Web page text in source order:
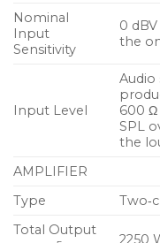
Features and
Wide horizontal
areas and
coverage
Highly energy
provides
response for
Integral stand
Nominal
Input
Sensitivity
0
the
Input Level
600
SPL
the
AMPLIFIER
Type
Total Output
2250